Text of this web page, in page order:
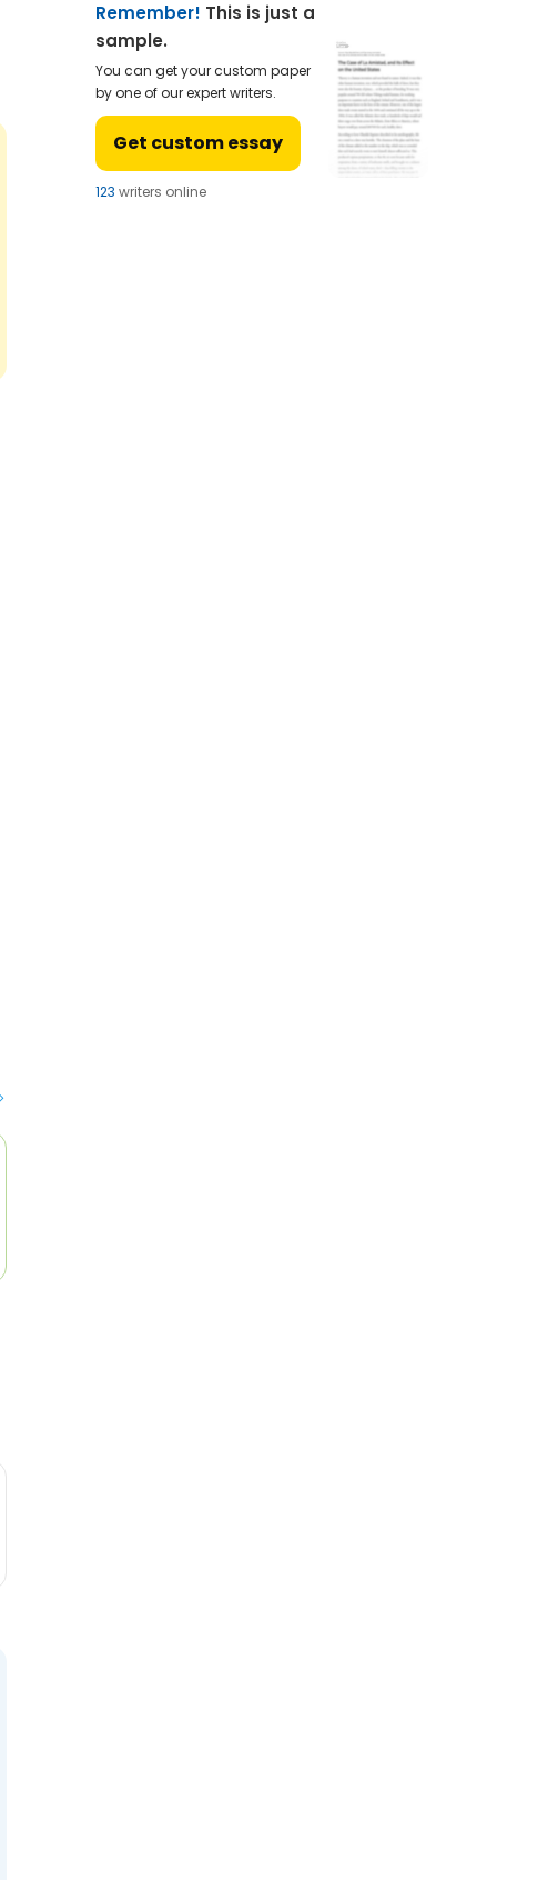
Remember! This is just a
sample.
You can get your custom paper
by one of our expert writers.
Get custom essay
124 writers online